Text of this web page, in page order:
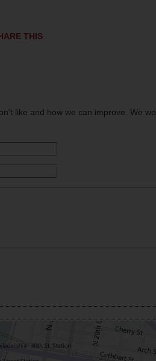
THIS
like and how we can improve. We